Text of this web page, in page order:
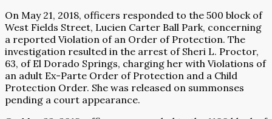
On May 21, 2018, officers responded to the 500 block of
West Fields Street, Lucien Carter Ball Park, concerning
a reported Violation of an Order of Protection. The
investigation resulted in the arrest of Sheri L. Proctor,
63, of El Dorado Springs, charging her with Violations of
an adult Ex-Parte Order of Protection and a Child
Protection Order. She was released on summonses
pending a court appearance.